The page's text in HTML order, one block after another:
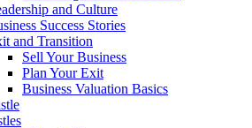
and Culture
Success Stories
and Transition
Sell Your Business
Plan Your Exit
Business Valuation Basics